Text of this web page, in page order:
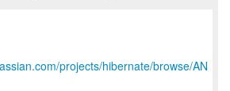
projects/hibernate/browse/AN